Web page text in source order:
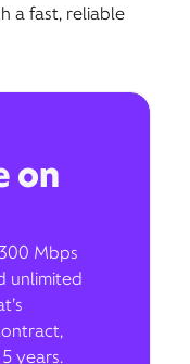
a fast, reliable
on
Mbps
unlimited
years.